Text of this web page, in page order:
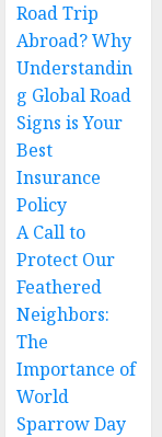
Road Trip
Abroad? Why
Understandin
g Global Road
Signs is Your
Best
Insurance
Policy
A Call to
Protect Our
Feathered
Neighbors:
The
Importance of
World
Sparrow Day